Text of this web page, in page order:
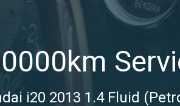
i20 2013 1.4 Fluid